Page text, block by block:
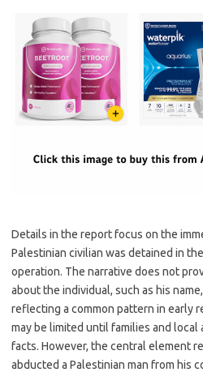
Details in the report focus on the
Palestinian civilian was detained in
operation. The narrative does not
about the individual, such as his
reflecting a common pattern in early
may be limited until families and
facts. However, the central element
abducted a Palestinian man from his